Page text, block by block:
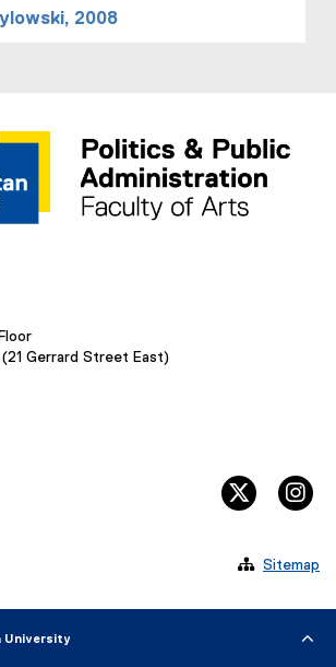
2008
Gerrard Street East)
twitter,
 Sitemap
University